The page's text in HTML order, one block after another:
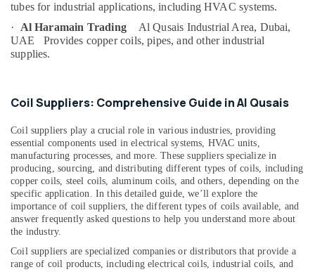
Copper
coil
Suppliers
in
Plumbers
Dubai
Marina
Electricians
in
Dubai
Hills
Estate
Technicians
Resorts &
Bakeries
Consultants
Education
Training
Electrical
&
Electronics
Energy
&
Finance &
category
-
tubes for industrial applications, including HVAC systems.
·
Al Haramain Trading
Al Qusais Industrial Area, Dubai,
UAE Provides copper coils, pipes, and other industrial
supplies.
Coil Suppliers: Comprehensive Guide in Al Qusais
Coil suppliers play a crucial role in various industries, providing
essential components used in electrical systems, HVAC units,
manufacturing processes, and more. These suppliers specialize in
producing, sourcing, and distributing different types of coils, including
copper coils, steel coils, aluminum coils, and others, depending on the
specific application. In this detailed guide, we’ll explore the
importance of coil suppliers, the different types of coils available, and
answer frequently asked questions to help you understand more about
the industry.
Coil suppliers are specialized companies or distributors that provide a
range of coil products, including electrical coils, industrial coils, and